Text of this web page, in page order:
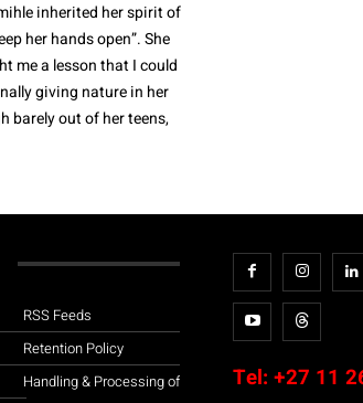
inherited her spirit of
her hands open”.She
me a lesson that I could
giving nature in her
barely out of her teens,
RSS Feeds
Retention Policy
Handling & Processing of
Tel: +27 11